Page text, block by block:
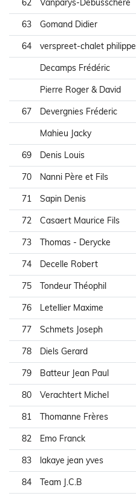
62 Vanparys-Debusschere
63
Gomand Didier
64
verspreet-chalet philippe
Decamps Frédéric
Pierre Roger & David
67
Devergnies Fréderic
Mahieu Jacky
69
Denis Louis
70
Nanni Père et Fils
71
Sapin Denis
72
Casaert Maurice Fils
73
Thomas - Derycke
74
Decelle Robert
75
Tondeur Théophil
76
Letellier Maxime
77
Schmets Joseph
78
Diels Gerard
79
Batteur Jean Paul
80
Verachtert Michel
81
Thomanne Frères
82
Emo Franck
83
lakaye jean yves
84
Team J.C.B